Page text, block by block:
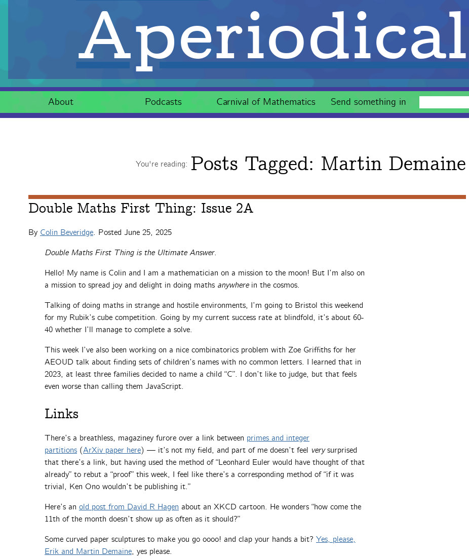
Aperiodical
About Podcasts Carnival of Mathematics Send something in
You're reading: Posts Tagged: Martin Demaine
Double Maths First Thing: Issue 2A
By Colin Beveridge. Posted June 25, 2025
Double Maths First Thing is the Ultimate Answer.
Hello! My name is Colin and I am a mathematician on a mission to the moon! But I’m also on
a mission to spread joy and delight in doing maths anywherein the cosmos.
Talking of doing maths in strange and hostile environments, I’m going to Bristol this weekend
for my Rubik’s cube competition. Going by my current success rate at blindfold, it’s about 60-
40 whether I’ll manage to complete a solve.
This week I’ve also been working on a nice combinatorics problem with Zoe Griffiths for her
AEOUD talk about finding sets of children’s names with no common letters. I learned that in
2023, at least three families decided to name a child “C”. I don’t like to judge, but that feels
even worse than calling them JavaScript.
Links
There’s a breathless, magaziney furore over a link between primes and integer
partitions (ArXiv paper here) — it’s not my field, and part of me doesn’t feel verysurprised
that there’s a link, but having used the method of “Leonhard Euler would have thought of that
already” to rebut a “proof” this week, I feel like there’s a corresponding method of “if it was
trivial, Ken Ono wouldn’t be publishing it.”
Here’s an old post from David R Hagen about an XKCD cartoon. He wonders “how come the
11th of the month doesn’t show up as often as it should?”
Some curved paper sculptures to make you go oooo! and clap your hands a bit? Yes, please,
Erik and Martin Demaine, yes please.